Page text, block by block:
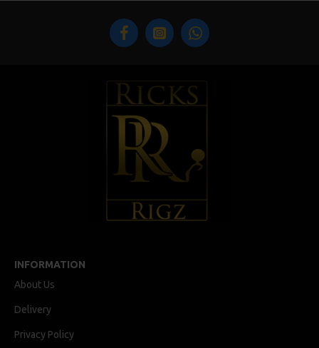
INFORMATION
About Us
Delivery
Privacy Policy